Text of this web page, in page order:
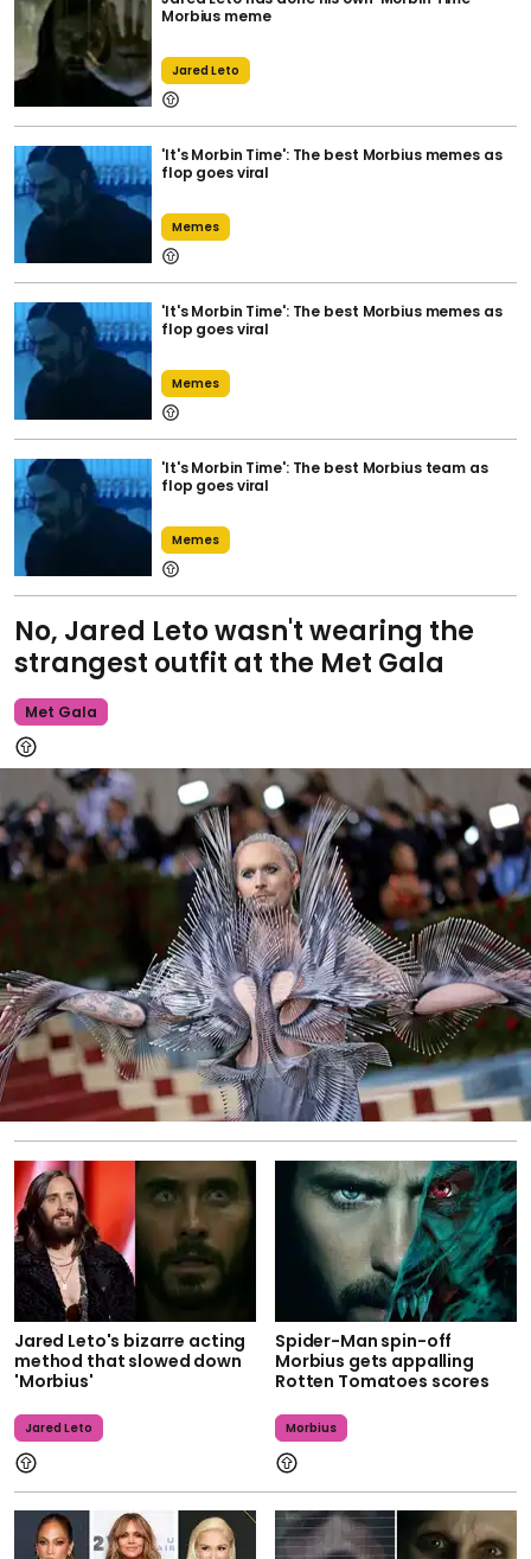
Morbius meme
Jared Leto
'It's Morbin Time': The best Morbius memes as
flop goes viral
Memes
'It's Morbin Time': The best Morbius memes as
flop goes viral
Memes
'It's Morbin Time': The best Morbius team as
flop goes viral
Memes
No, Jared Leto wasn't wearing the
strangest outfit at the Met Gala
Met Gala
Jared Leto's bizarre acting
method that slowed down
'Morbius'
Jared Leto
Spider-Man spin-off
Morbius gets appalling
Rotten Tomatoes scores
Morbius